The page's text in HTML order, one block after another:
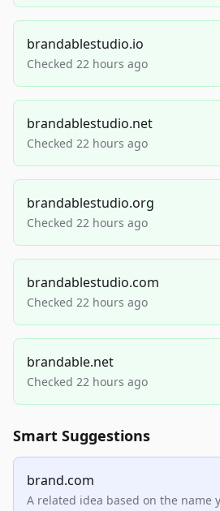
brandablestudio.io
Checked 22 hours ago
brandablestudio.net
Checked 22 hours ago
brandablestudio.org
Checked 22 hours ago
brandablestudio.com
Checked 22 hours ago
brandable.net
Checked 22 hours ago
Smart Suggestions
brand.com
A related idea based on the name